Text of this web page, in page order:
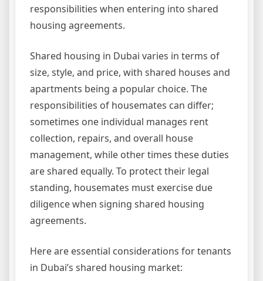
responsibilities when entering into shared
housing agreements.
Shared housing in Dubai varies in terms of
size, style, and price, with shared houses and
apartments being a popular choice. The
responsibilities of housemates can differ;
sometimes one individual manages rent
collection, repairs, and overall house
management, while other times these duties
are shared equally. To protect their legal
standing, housemates must exercise due
diligence when signing shared housing
agreements.
Here are essential considerations for tenants
in Dubai’s shared housing market: